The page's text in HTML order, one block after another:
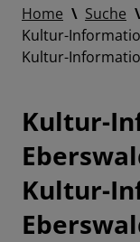
Home
Suche
Kultur-
Kultur-
Kultur-
Kultur-